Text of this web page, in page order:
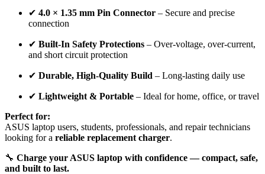
✔ 4.0 × 1.35 mm Pin Connector – Secure and precise
connection
✔ Built-In Safety Protections – Over-voltage, over-current,
and short circuit protection
✔ Durable, High-Quality Build – Long-lasting daily use
✔ Lightweight & Portable – Ideal for home, office, or travel
Perfect for:
ASUS laptop users, students, professionals, and repair technicians
looking for a reliable replacement charger.
🔧 Charge your ASUS laptop with confidence — compact, safe,
and built to last.